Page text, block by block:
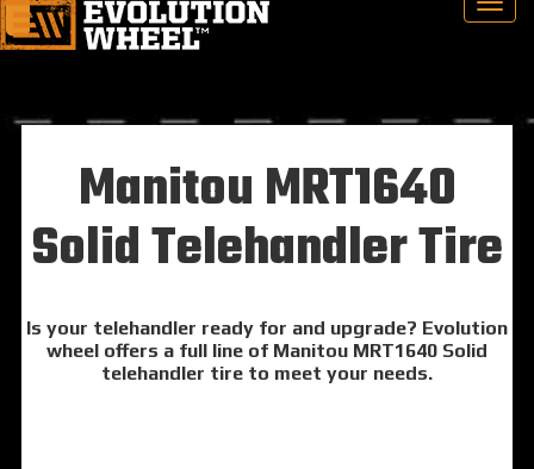
Manitou MRT1640
Solid Telehandler Tire
Is your telehandler ready for and upgrade? Evolution
wheel offers a full line of Manitou MRT1640 Solid
telehandler tire to meet your needs.